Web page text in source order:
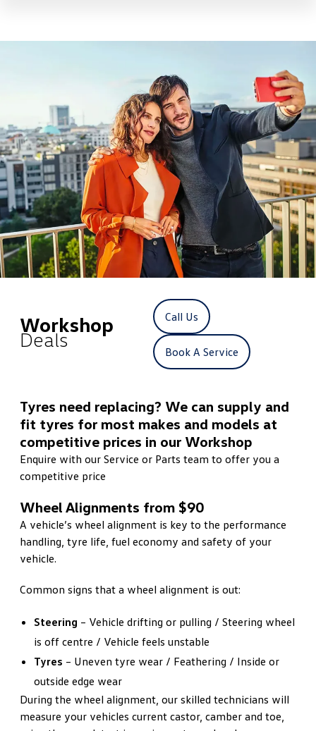
Workshop
Deals
Call Us
Book A Service
Tyres need replacing? We can supply and
fit tyres for most makes and models at
competitive prices in our Workshop
Enquire with our Service or Parts team to offer you a
competitive price
Wheel Alignments from $90
A vehicle’s wheel alignment is key to the performance
handling, tyre life, fuel economy and safety of your
vehicle.
Common signs that a wheel alignment is out:
Steering – Vehicle drifting or pulling / Steering wheel
is off centre / Vehicle feels unstable
Tyres – Uneven tyre wear / Feathering / Inside or
outside edge wear
During the wheel alignment, our skilled technicians will
measure your vehicles current castor, camber and toe,